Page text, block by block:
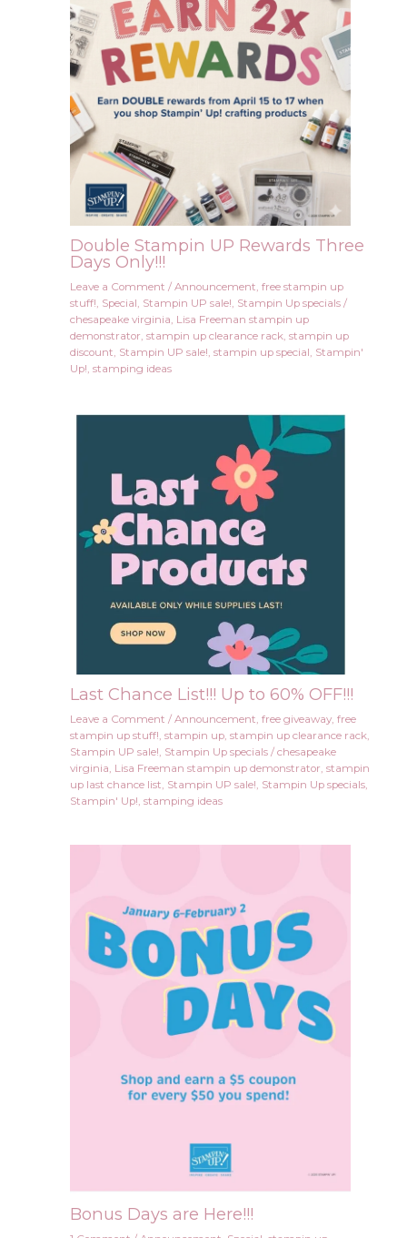
Double Stampin UP Rewards Three
Days Only!!!
Leave a Comment / Announcement, free stampin up
stuff!, Special, Stampin UP sale!, Stampin Up specials/
chesapeake virginia, Lisa Freeman stampin up
demonstrator, stampin up clearance rack, stampin up
discount, Stampin UP sale!, stampin up special, Stampin'
Up!, stamping ideas
Last Chance List!!! Up to 60% OFF!!!
Leave a Comment / Announcement, free giveaway, free
stampin up stuff!, stampin up, stampin up clearance rack,
Stampin UP sale!, Stampin Up specials/ chesapeake
virginia, Lisa Freeman stampin up demonstrator, stampin
up last chance list, Stampin UP sale!, Stampin Up specials,
Stampin' Up!, stamping ideas
Bonus Days are Here!!!